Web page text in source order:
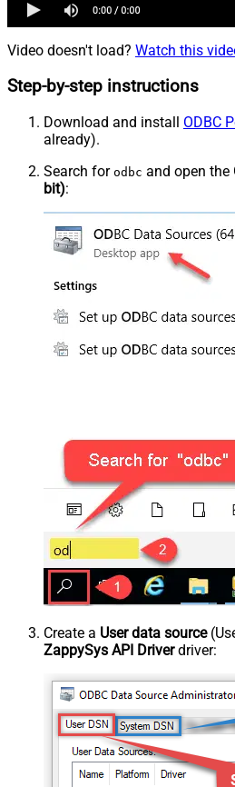
Video doesn't load? Watch this
Step-by-step instructions
Download and install ODBC
already).
Search for odbc and open the
bit):
Create a User data source
ZappySys API Driverdriver: